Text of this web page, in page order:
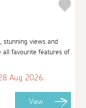
stunning views and
all favourite features of
Aug 2026.
View